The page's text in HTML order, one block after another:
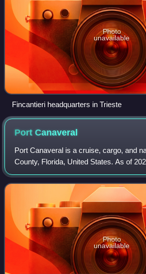
Photo
unavailable
Fincantieri headquarters in Trieste
PortCanaveral
Port Canaveral is a cruise, cargo, and
County, Florida, United States. As of
busiest cruise terminals in the world
revenue passenger
Photo
unavailable